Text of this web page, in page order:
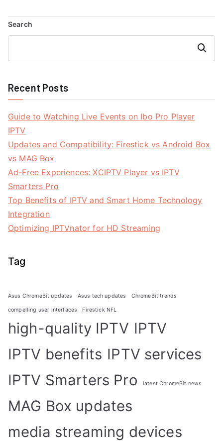
Search
Search
Recent Posts
Guide to Watching Live Events on Ibo Pro Player
IPTV
Updates and Compatibility: Firestick vs Android Box
vs MAG Box
Ad-Free Experiences: XCIPTV Player vs IPTV
Smarters Pro
Top Benefits of IPTV and Smart Home Technology
Integration
Optimizing IPTVnator for HD Streaming
Tag
Asus ChromeBit updates Asus tech updates ChromeBit trends
compelling user interfaces Firestick NFL
high-quality IPTV IPTV
IPTV benefits IPTV services
IPTV Smarters Pro
latest ChromeBit news
MAG Box updates
media streaming devices